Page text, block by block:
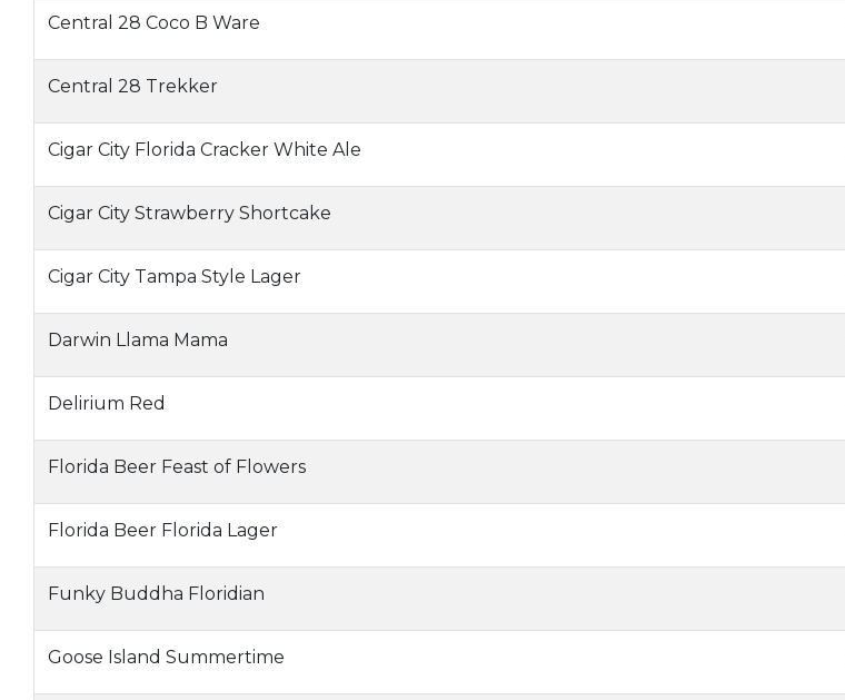
Central 28 Coco B Ware
Central 28 Trekker
Cigar City Florida Cracker White Ale
Cigar City Strawberry Shortcake
Cigar City Tampa Style Lager
Darwin Llama Mama
Delirium Red
Florida Beer Feast of Flowers
Florida Beer Florida Lager
Funky Buddha Floridian
Goose Island Summertime